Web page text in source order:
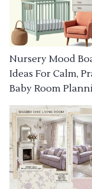
Nursery Mood
Ideas For Calm,
Baby Room